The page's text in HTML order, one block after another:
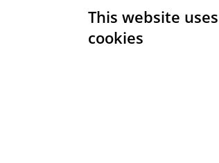
This website uses
cookies
Media Room